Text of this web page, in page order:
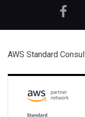
AWS Standard